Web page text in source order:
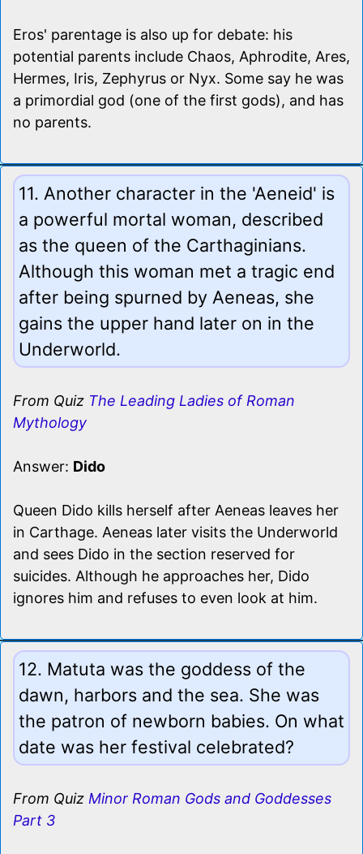
Eros' parentage is also up for debate: his
potential parents include Chaos, Aphrodite, Ares,
Hermes, Iris, Zephyrus or Nyx. Some say he was
a primordial god (one of the first gods), and has
no parents.
11. Another character in the 'Aeneid' is
a powerful mortal woman, described
as the queen of the Carthaginians.
Although this woman met a tragic end
after being spurned by Aeneas, she
gains the upper hand later on in the
Underworld.
From Quiz The Leading Ladies of Roman
Mythology
Answer: Dido
Queen Dido kills herself after Aeneas leaves her
in Carthage. Aeneas later visits the Underworld
and sees Dido in the section reserved for
suicides. Although he approaches her, Dido
ignores him and refuses to even look at him.
12. Matuta was the goddess of the
dawn, harbors and the sea. She was
the patron of newborn babies. On what
date was her festival celebrated?
From Quiz Minor Roman Gods and Goddesses
Part 3